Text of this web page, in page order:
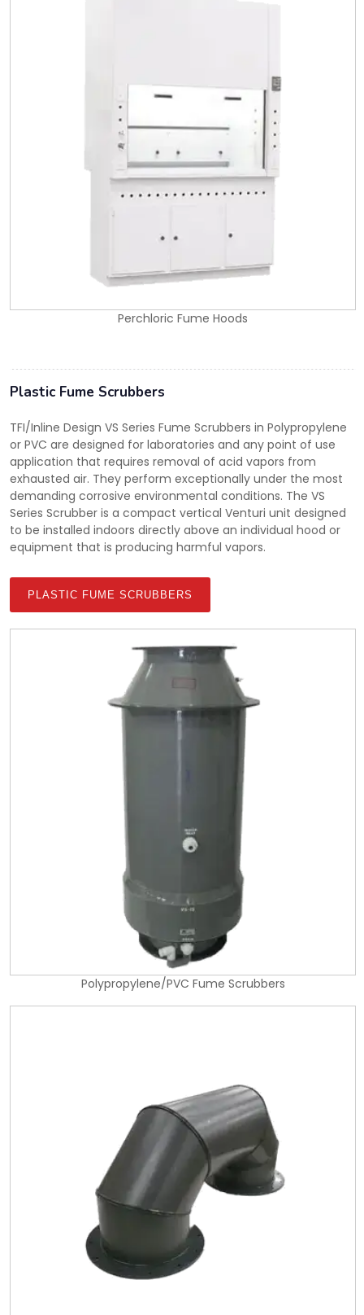
Perchloric Fume Hoods
Plastic Fume Scrubbers
TFI/Inline Design VS Series Fume Scrubbers in Polypropylene
or PVC are designed for laboratories and any point of use
application that requires removal of acid vapors from
exhausted air. They perform exceptionally under the most
demanding corrosive environmental conditions. The VS
Series Scrubber is a compact vertical Venturi unit designed
to be installed indoors directly above an individual hood or
equipment that is producing harmful vapors.
PLASTIC FUME SCRUBBERS
Polypropylene/PVC Fume Scrubbers